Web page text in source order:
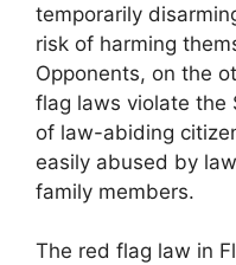
temporarily
risk of harming
Opponents, on the
flag laws violate the
of law-abiding
easily abused by
family members.
The red flag law in